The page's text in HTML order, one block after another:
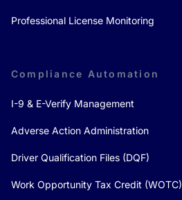
Professional License Monitoring
Compliance Automation
I-9 & E-Verify Management
Adverse Action Administration
Driver Qualification Files (DQF)
Work Opportunity Tax Credit (WOTC)